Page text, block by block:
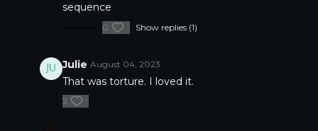
sequence
0 Show replies (1)
Julie August 04, 2023
That was torture. I loved it.
2